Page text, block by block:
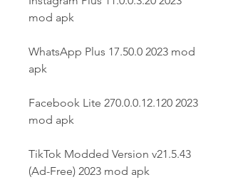
mod apk
WhatsApp Plus 17.50.0 2023 mod
apk
Facebook Lite 270.0.0.12.120 2023
mod apk
TikTok Modded Version v21.5.43
(Ad-Free) 2023 mod apk